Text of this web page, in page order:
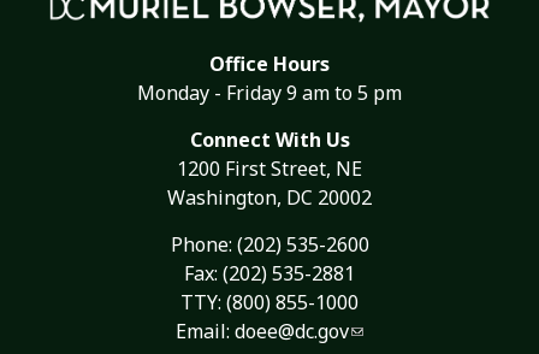
Office Hours
Monday - Friday 9 am to 5 pm
Connect With Us
1200 First Street, NE
Washington, DC 20002
Phone: (202) 535-2600
Fax: (202) 535-2881
TTY: (800) 855-1000
Email: doee@dc.gov